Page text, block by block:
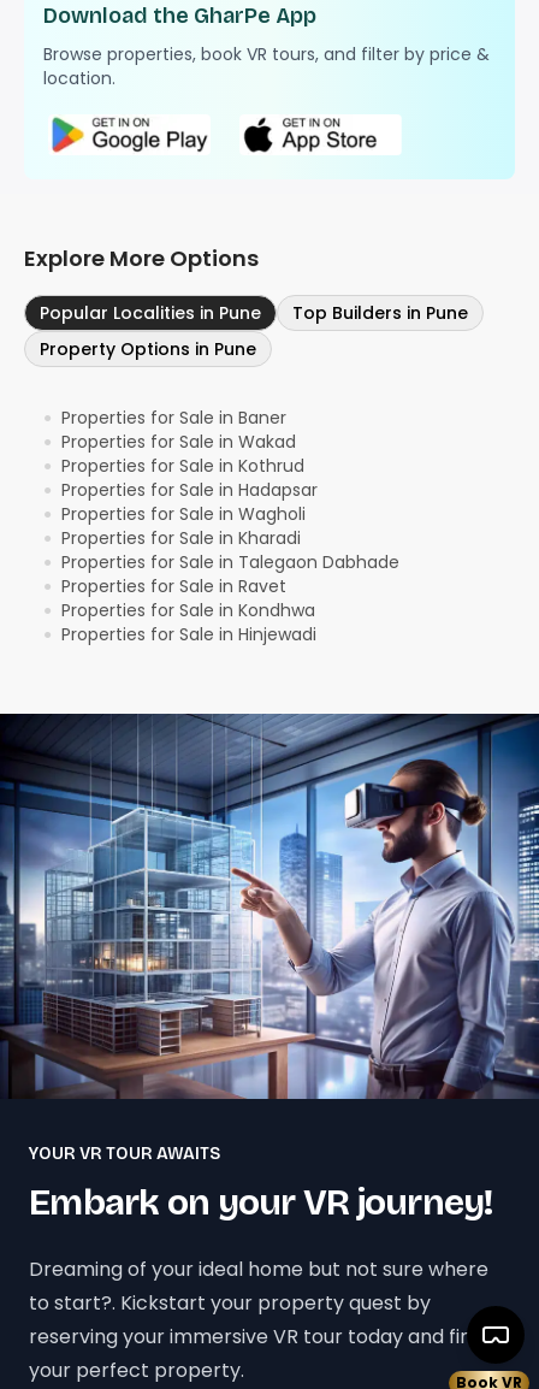
Book VR
Download the GharPe App
Browse properties, book VR tours, and filter by price &
location.
Explore More Options
Popular Localities in Pune
Top Builders in Pune
Property Options in Pune
● Properties for Sale in Baner
● Properties for Sale in Wakad
● Properties for Sale in Kothrud
● Properties for Sale in Hadapsar
● Properties for Sale in Wagholi
● Properties for Sale in Kharadi
● Properties for Sale in Talegaon Dabhade
● Properties for Sale in Ravet
● Properties for Sale in Kondhwa
● Properties for Sale in Hinjewadi
YOUR VR TOUR AWAITS
Embark on your VR journey!
Dreaming of your ideal home but not sure where
to start?. Kickstart your property quest by
reserving your immersive VR tour today and find
your perfect property.